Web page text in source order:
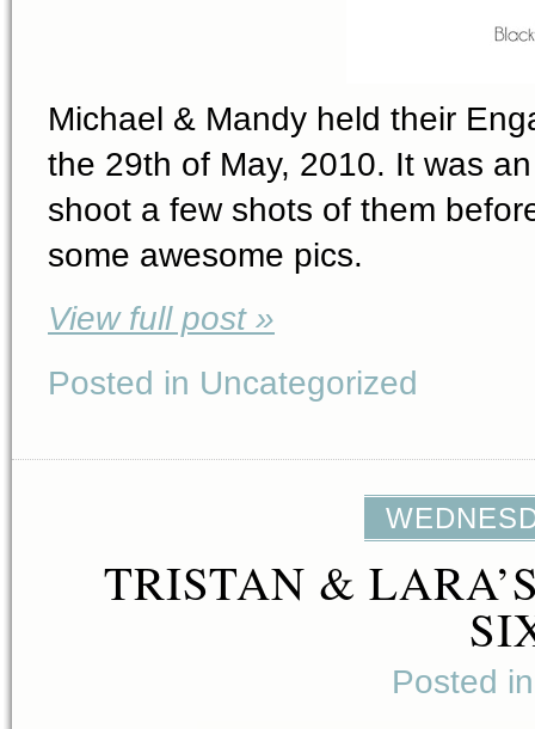
Michael & Mandy held their
the 29th of May, 2010. It was
shoot a few shots of them
some awesome pics.
View full post »
Posted in Uncategorized
TRISTAN &
Posted